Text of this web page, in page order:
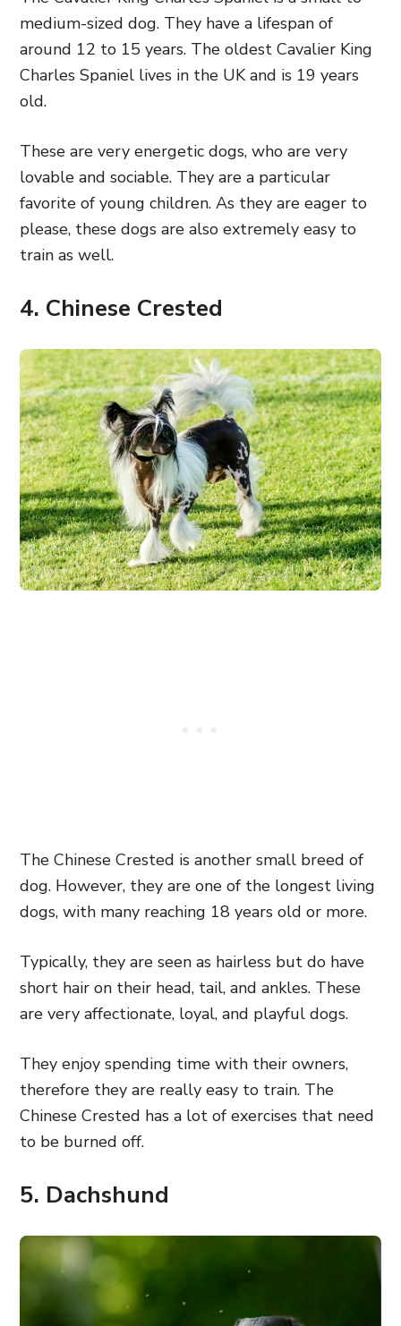
medium-sized dog. They have a lifespan of
around 12 to 15 years. The oldest Cavalier King
Charles Spaniel lives in the UK and is 19 years
old.
These are very energetic dogs, who are very
lovable and sociable. They are a particular
favorite of young children. As they are eager to
please, these dogs are also extremely easy to
train as well.
4. Chinese Crested
The Chinese Crested is another small breed of
dog. However, they are one of the longest living
dogs, with many reaching 18 years old or more.
Typically, they are seen as hairless but do have
short hair on their head, tail, and ankles. These
are very affectionate, loyal, and playful dogs.
They enjoy spending time with their owners,
therefore they are really easy to train. The
Chinese Crested has a lot of exercises that need
to be burned off.
5. Dachshund